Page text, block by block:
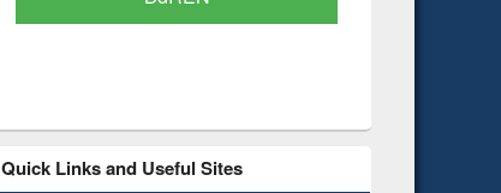
Quick Links and Useful Sites